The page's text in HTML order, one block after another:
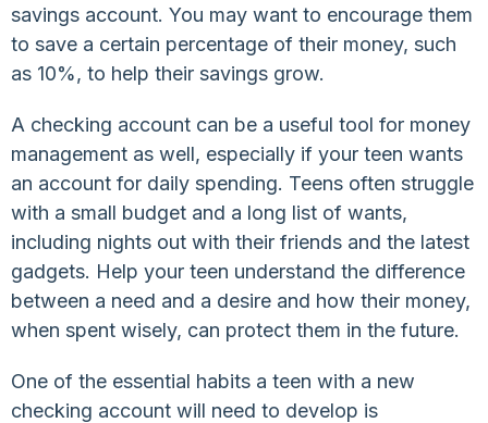
savings account. You may want to encourage them
to save a certain percentage of their money, such
as 10%, to help their savings grow.
A checking account can be a useful tool for money
management as well, especially if your teen wants
an account for daily spending. Teens often struggle
with a small budget and a long list of wants,
including nights out with their friends and the latest
gadgets. Help your teen understand the difference
between a need and a desire and how their money,
when spent wisely, can protect them in the future.
One of the essential habits a teen with a new
checking account will need to develop is